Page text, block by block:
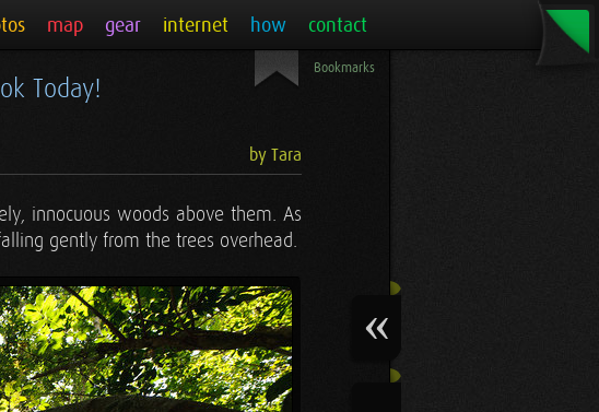
map gear internet how contact
Today!
by Tara
innocuous woods above them. As
gently from the trees overhead.
Bookmarks